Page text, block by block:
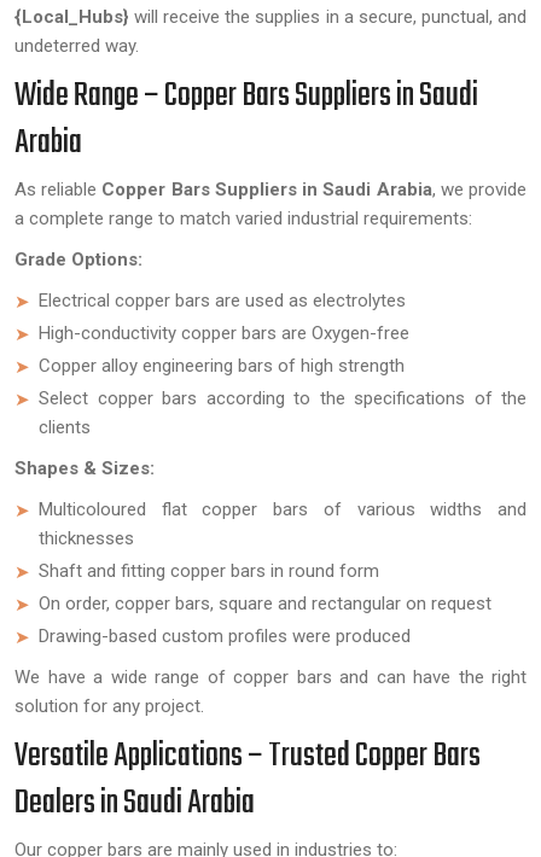
{Local_Hubs} will receive the supplies in a secure, punctual, and
undeterred way.
Wide Range – Copper Bars Suppliers in Saudi
Arabia
As reliable Copper Bars Suppliers in Saudi Arabia, we provide
a complete range to match varied industrial requirements:
Grade Options:
Electrical copper bars are used as electrolytes
High-conductivity copper bars are Oxygen-free
Copper alloy engineering bars of high strength
Select copper bars according to the specifications of the
clients
Shapes & Sizes:
Multicoloured flat copper bars of various widths and
thicknesses
Shaft and fitting copper bars in round form
On order, copper bars, square and rectangular on request
Drawing-based custom profiles were produced
We have a wide range of copper bars and can have the right
solution for any project.
Versatile Applications – Trusted Copper Bars
Dealers in Saudi Arabia
Our copper bars are mainly used in industries to: